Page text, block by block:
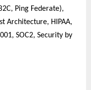
Ping Federate),
Architecture, HIPAA,
SOC2, Security by